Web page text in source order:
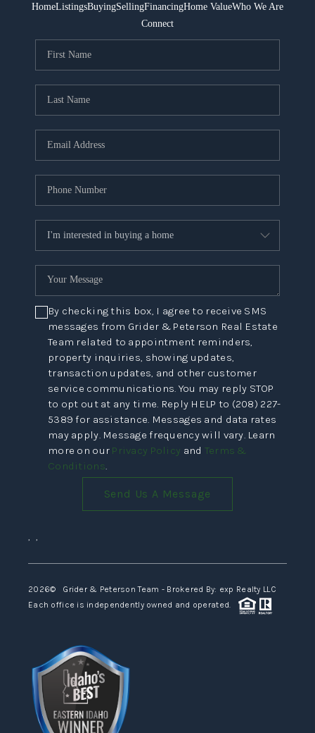
HomeListingsBuyingSellingFinancingHome ValueWho We Are
Connect
By checking this box, I agree to receive SMS
messages from Grider & Peterson Real Estate
Team related to appointment reminders,
property inquiries, showing updates,
transaction updates, and other customer
service communications. You may reply STOP
to opt out at any time. Reply HELP to (208) 227-
5389 for assistance. Messages and data rates
may apply. Message frequency will vary. Learn
more on our Privacy Policy and Terms &
Conditions.
Send Us A Message
, ,
2026© Grider & Peterson Team - Brokered By: exp Realty LLC
Each office is independently owned and operated.